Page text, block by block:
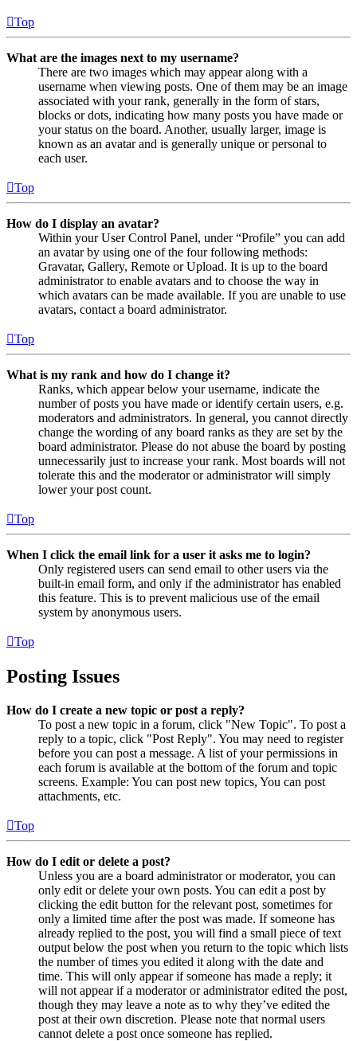
Top
What are the images next to my username?
There are two images which may appear along with a
username when viewing posts. One of them may be an image
associated with your rank, generally in the form of stars,
blocks or dots, indicating how many posts you have made or
your status on the board. Another, usually larger, image is
known as an avatar and is generally unique or personal to
each user.
Top
How do I display an avatar?
Within your User Control Panel, under “Profile” you can add
an avatar by using one of the four following methods:
Gravatar, Gallery, Remote or Upload. It is up to the board
administrator to enable avatars and to choose the way in
which avatars can be made available. If you are unable to use
avatars, contact a board administrator.
Top
What is my rank and how do I change it?
Ranks, which appear below your username, indicate the
number of posts you have made or identify certain users, e.g.
moderators and administrators. In general, you cannot directly
change the wording of any board ranks as they are set by the
board administrator. Please do not abuse the board by posting
unnecessarily just to increase your rank. Most boards will not
tolerate this and the moderator or administrator will simply
lower your post count.
Top
When I click the email link for a user it asks me to login?
Only registered users can send email to other users via the
built-in email form, and only if the administrator has enabled
this feature. This is to prevent malicious use of the email
system by anonymous users.
Top
Posting Issues
How do I create a new topic or post a reply?
To post a new topic in a forum, click "New Topic". To post a
reply to a topic, click "Post Reply". You may need to register
before you can post a message. A list of your permissions in
each forum is available at the bottom of the forum and topic
screens. Example: You can post new topics, You can post
attachments, etc.
Top
How do I edit or delete a post?
Unless you are a board administrator or moderator, you can
only edit or delete your own posts. You can edit a post by
clicking the edit button for the relevant post, sometimes for
only a limited time after the post was made. If someone has
already replied to the post, you will find a small piece of text
output below the post when you return to the topic which lists
the number of times you edited it along with the date and
time. This will only appear if someone has made a reply; it
will not appear if a moderator or administrator edited the post,
though they may leave a note as to why they’ve edited the
post at their own discretion. Please note that normal users
cannot delete a post once someone has replied.